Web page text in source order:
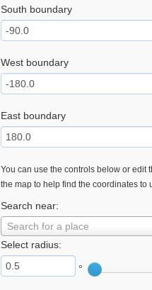
South boundary
West boundary
East boundary
You can use the controls below or edit
the map to help find the coordinates to
Search near:
Search for a place
Select radius:
°